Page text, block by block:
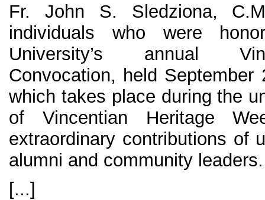
Fr. John S. Sledziona,
individuals who were
University’s annual
Convocation, held
which takes place during the
of Vincentian Heritage
extraordinary contributions of
alumni and community leaders.
[...]